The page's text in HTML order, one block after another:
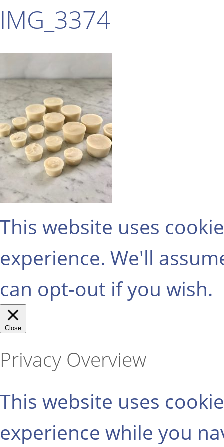
IMG_3374
This website uses
experience. We'll
can opt-out if you wish.
Close
Privacy Overview
This website uses
experience while you